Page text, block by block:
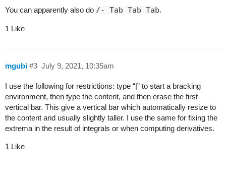
You can apparently also do /- Tab Tab Tab.
1 Like
mgubi July 9, 2021, 10:35am
#3
I use the following for restrictions: type “|” to start a bracking
environment, then type the content, and then erase the first
vertical bar. This give a vertical bar which automatically resize to
the content and usually slightly taller. I use the same for fixing the
extrema in the result of integrals or when computing derivatives.
1 Like